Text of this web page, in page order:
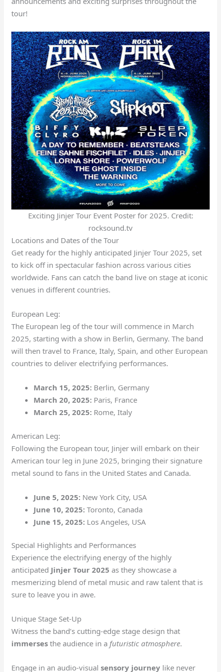
tour!
Exciting Jinjer Tour Event Poster for 2025. Credit:
rocksound.tv
Locations and Dates of the Tour
Get ready for the highly anticipated Jinjer Tour 2025, set
to kick off in spectacular fashion across various cities
worldwide. Fans can catch the band live on stage at iconic
venues in different countries.
European Leg:
The European leg of the tour will commence in March
2025, starting with a show in Berlin, Germany. The band
will then travel to France, Italy, Spain, and other European
countries to deliver electrifying performances.
March 15, 2025: Berlin, Germany
March 20, 2025: Paris, France
March 25, 2025: Rome, Italy
American Leg:
Following the European tour, Jinjer will embark on their
American tour leg in June 2025, bringing their signature
metal sound to fans in the United States and Canada.
June 5, 2025: New York City, USA
June 10, 2025: Toronto, Canada
June 15, 2025: Los Angeles, USA
Special Highlights and Performances
Experience the electrifying energy of the highly
anticipated Jinjer Tour 2025 as they showcase a
mesmerizing blend of metal music and raw talent that is
sure to leave you in awe.
Unique Stage Set-Up
Witness the band’s cutting-edge stage design that
immerses the audience in a futuristic atmosphere.
Engage in an audio-visualsensory journey like never